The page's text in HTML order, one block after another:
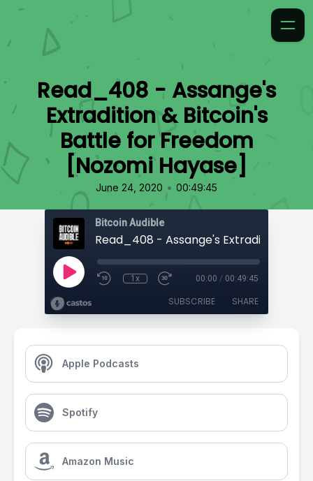
Read_408 - Assange's
Extradition & Bitcoin's
Battle for Freedom
[Nozomi Hayase]
June 24, 2020 • 00:49:45
Bitcoin Audible
1x 00:00 / 00:49:45
SUBSCRIBE SHARE
Apple Podcasts
Spotify
Amazon Music